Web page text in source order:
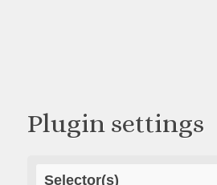
Plugin settings
Selector(s)